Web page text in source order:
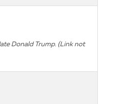
Donald Trump. (Link not